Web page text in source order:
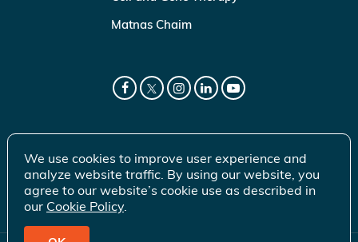
Matnas Chaim
We use cookies to improve user experience and
analyze website traffic. By using our website, you
agree to our website’s cookie use as described in
our Cookie Policy.